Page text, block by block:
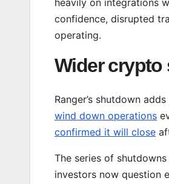
confidence, disrupted
operating.
Wider
Ranger’s shutdown
wind down operations
confirmed it will close
The series of
investors now question